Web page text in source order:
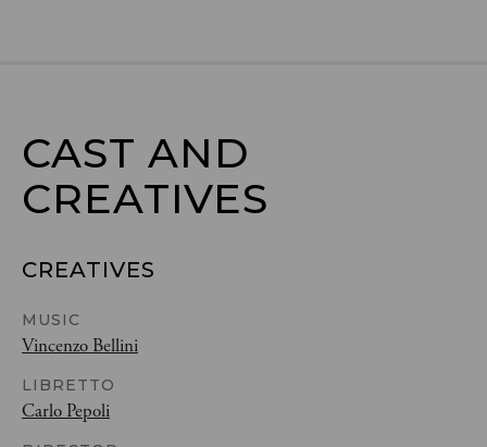
CAST AND
CREATIVES
CREATIVES
MUSIC
Vincenzo Bellini
LIBRETTO
Carlo Pepoli